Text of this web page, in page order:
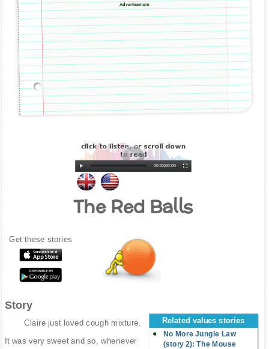
Advertisement
00:00 |00:00
The Red Balls
Get these stories
Story
Related values stories
No More Jungle Law
(story 2): The Mouse
Claire just loved cough mixture.
It was very sweet and so, whenever